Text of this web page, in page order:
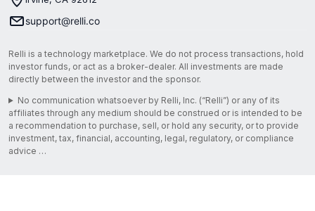
support@relli.co
Relli is a technology marketplace. We do not process transactions, hold
investor funds, or act as a broker-dealer. All investments are made
directly between the investor and the sponsor.
No communication whatsoever by Relli, Inc. (“Relli”) or any of its
affiliates through any medium should be construed or is intended to be
a recommendation to purchase, sell, or hold any security, or to provide
investment, tax, financial, accounting, legal, regulatory, or compliance
advice …